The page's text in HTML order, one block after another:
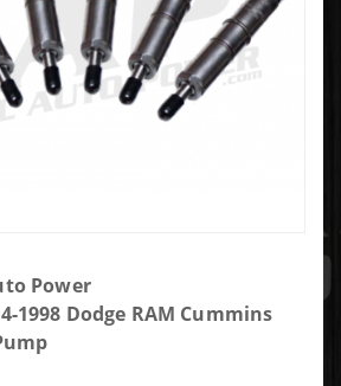
Power
1998 Dodge RAM Cummins